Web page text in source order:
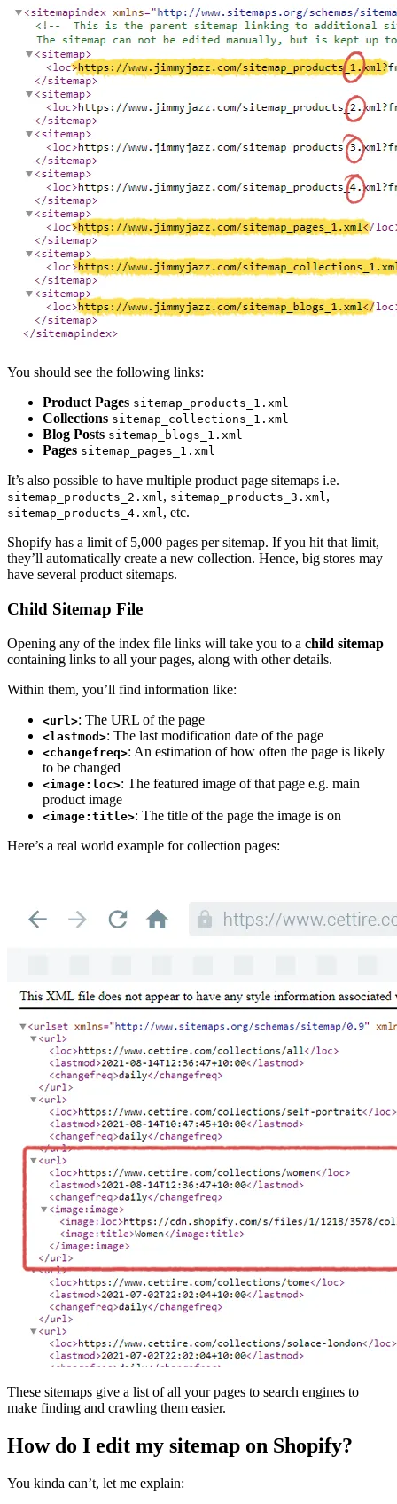
You should see the following links:
Product Pages sitemap_products_1.xml
Collections sitemap_collections_1.xml
Blog Posts sitemap_blogs_1.xml
Pages sitemap_pages_1.xml
It’s also possible to have multiple product page sitemaps i.e.
sitemap_products_2.xml, sitemap_products_3.xml,
sitemap_products_4.xml, etc.
Shopify has a limit of 5,000 pages per sitemap. If you hit that limit,
they’ll automatically create a new collection. Hence, big stores may
have several product sitemaps.
Child Sitemap File
Opening any of the index file links will take you to a child sitemap
containing links to all your pages, along with other details.
Within them, you’ll find information like:
<url>: The URL of the page
<lastmod>: The last modification date of the page
<changefreq>: An estimation of how often the page is likely
to be changed
<image:loc>: The featured image of that page e.g. main
product image
<image:title>: The title of the page the image is on
Here’s a real world example for collection pages:
These sitemaps give a list of all your pages to search engines to
make finding and crawling them easier.
How do I edit my sitemap on Shopify?
You kinda can’t, let me explain: